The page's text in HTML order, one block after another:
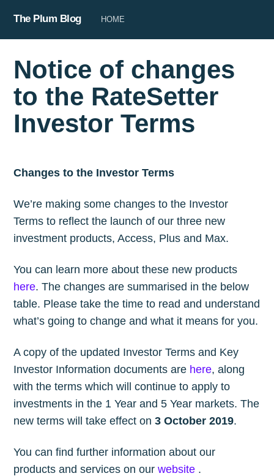
The Plum Blog HOME
Notice of changes
to the RateSetter
Investor Terms
Changes to the Investor Terms
We’re making some changes to the Investor
Terms to reflect the launch of our three new
investment products, Access, Plus and Max.
You can learn more about these new products
here. The changes are summarised in the below
table. Please take the time to read and understand
what’s going to change and what it means for you.
A copy of the updated Investor Terms and Key
Investor Information documents are here, along
with the terms which will continue to apply to
investments in the 1 Year and 5 Year markets. The
new terms will take effect on3 October 2019.
You can find further information about our
products and services on ourwebsite .